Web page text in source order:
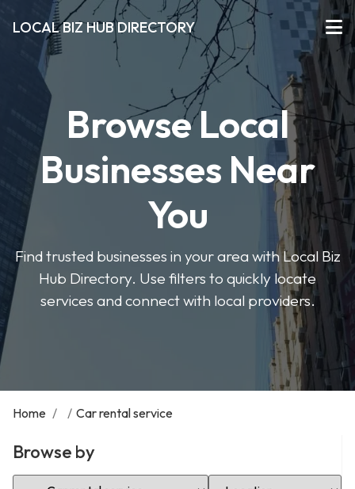
LOCAL BIZ HUB DIRECTORY
Browse Local
Businesses Near
You
Find trusted businesses in your area with Local Biz
Hub Directory. Use filters to quickly locate
services and connect with local providers.
Home / / Car rental service
Browse by
Select Category Select Location